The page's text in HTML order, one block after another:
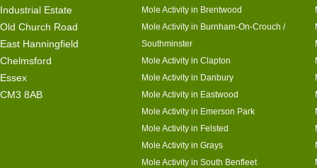
Industrial Estate
Old Church Road
East Hanningfield
Chelmsford
Essex
CM3 8AB
Mole Activity in Brentwood
Mole Activity in Burnham-On-Crouch /
Southminster
Mole Activity in Clapton
Mole Activity in Danbury
Mole Activity in Eastwood
Mole Activity in Emerson Park
Mole Activity in Felsted
Mole Activity in Grays
Mole Activity in South Benfleet